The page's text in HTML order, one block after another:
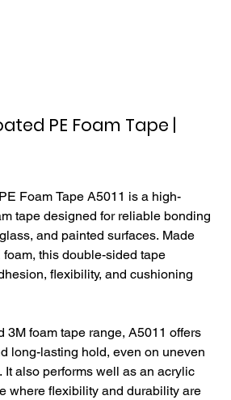
PE Foam Tape |
Foam Tape A5011 is a high-
tape designed for reliable bonding
and painted surfaces. Made
this double-sided tape
flexibility, and cushioning
3M foam tape range, A5011 offers
long-lasting hold, even on uneven
It also performs well as an acrylic
where flexibility and durability are